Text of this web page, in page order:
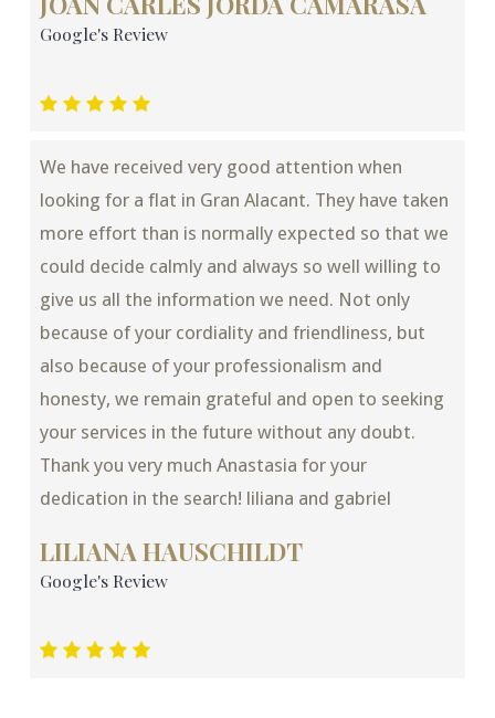
Google's Review
We have received very good attention when
looking for a flat in Gran Alacant. They have taken
more effort than is normally expected so that we
could decide calmly and always so well willing to
give us all the information we need. Not only
because of your cordiality and friendliness, but
also because of your professionalism and
honesty, we remain grateful and open to seeking
your services in the future without any doubt.
Thank you very much Anastasia for your
dedication in the search! liliana and gabriel
LILIANA HAUSCHILDT
Google's Review